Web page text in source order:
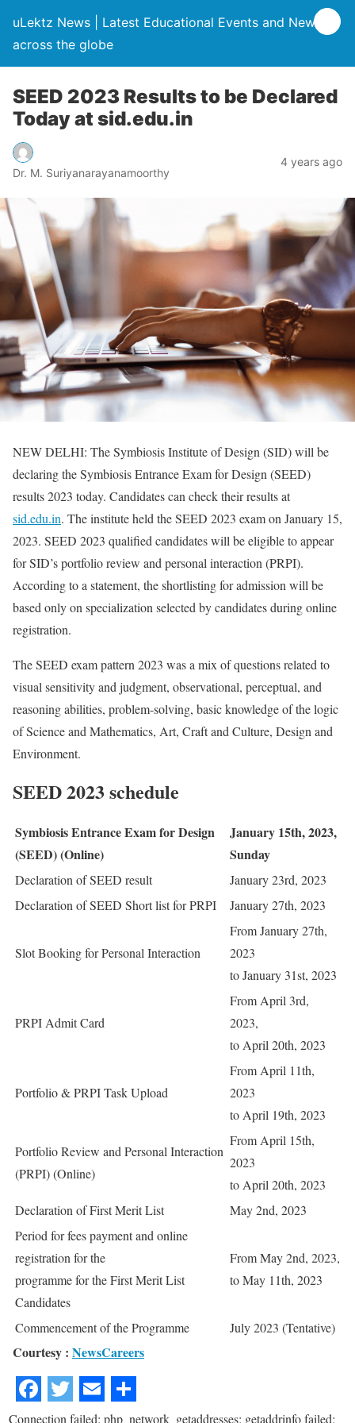
uLektz News | Latest Educational Events and News
across the globe
SEED 2023 Results to be Declared
Today at sid.edu.in
Dr. M. Suriyanarayanamoorthy
4 years ago
NEW DELHI: The Symbiosis Institute of Design (SID) will be
declaring the Symbiosis Entrance Exam for Design (SEED)
results 2023 today. Candidates can check their results at
sid.edu.in. The institute held the SEED 2023 exam on January 15,
2023. SEED 2023 qualified candidates will be eligible to appear
for SID’s portfolio review and personal interaction (PRPI).
According to a statement, the shortlisting for admission will be
based only on specialization selected by candidates during online
registration.
The SEED exam pattern 2023 was a mix of questions related to
visual sensitivity and judgment, observational, perceptual, and
reasoning abilities, problem-solving, basic knowledge of the logic
of Science and Mathematics, Art, Craft and Culture, Design and
Environment.
SEED 2023 schedule
Symbiosis Entrance Exam for Design
(SEED) (Online)
January 15th, 2023,
Sunday
Declaration of SEED result
January 23rd, 2023
Declaration of SEED Short list for PRPI
January 27th, 2023
Slot Booking for Personal Interaction
From January 27th,
2023
to January 31st, 2023
PRPI Admit Card
From April 3rd,
2023,
to April 20th, 2023
Portfolio & PRPI Task Upload
From April 11th,
2023
to April 19th, 2023
Portfolio Review and Personal Interaction
(PRPI) (Online)
From April 15th,
2023
to April 20th, 2023
Declaration of First Merit List
May 2nd, 2023
Period for fees payment and online
registration for the
programme for the First Merit List
Candidates
From May 2nd, 2023,
to May 11th, 2023
Commencement of the Programme July 2023 (Tentative)
Courtesy : NewsCareers
Connection failed: php_network_getaddresses: getaddrinfo failed: